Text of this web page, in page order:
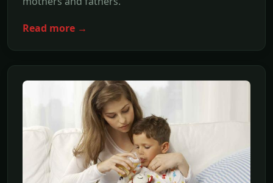
Read more →